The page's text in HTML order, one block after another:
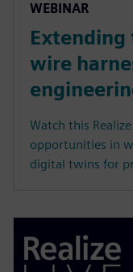
WEBINAR
wire
Watch this
opportunities in
digital twins for